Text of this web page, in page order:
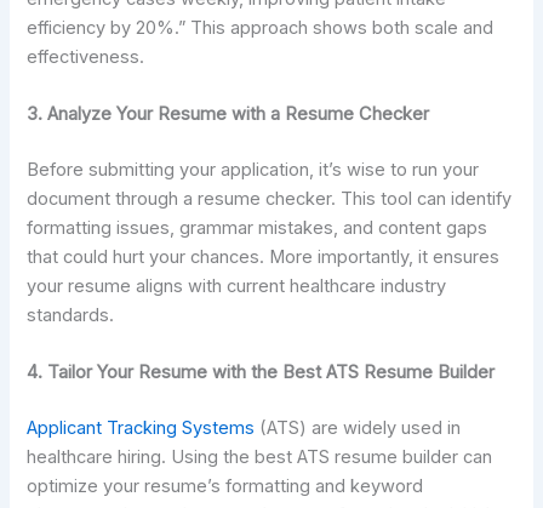
efficiency by 20%.” This approach shows both scale and
effectiveness.
3. Analyze Your Resume with a Resume Checker
Before submitting your application, it’s wise to run your
document through a resume checker. This tool can identify
formatting issues, grammar mistakes, and content gaps
that could hurt your chances. More importantly, it ensures
your resume aligns with current healthcare industry
standards.
4. Tailor Your Resume with the Best ATS Resume Builder
Applicant Tracking Systems (ATS) are widely used in
healthcare hiring. Using the best ATS resume builder can
optimize your resume’s formatting and keyword